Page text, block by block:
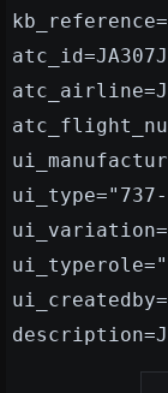
atc_id=JA307J
ui_type="737-